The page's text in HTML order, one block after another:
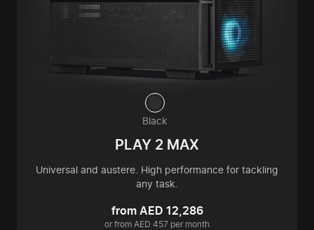
Black
PLAY 2 MAX
Universal and austere. High performance for tackling
any task.
from AED 12,286
or from AED 457 per month